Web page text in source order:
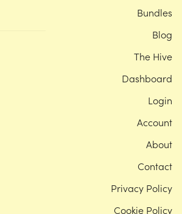
Bundles
Blog
The Hive
Dashboard
Login
Account
About
Contact
Privacy Policy
Cookie Policy